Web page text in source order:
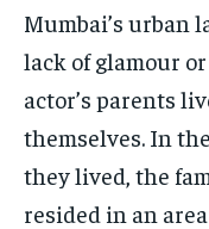
Mumbai’s urban
lack of glamour
actor’s parents
themselves. In
they lived, the
resided in an